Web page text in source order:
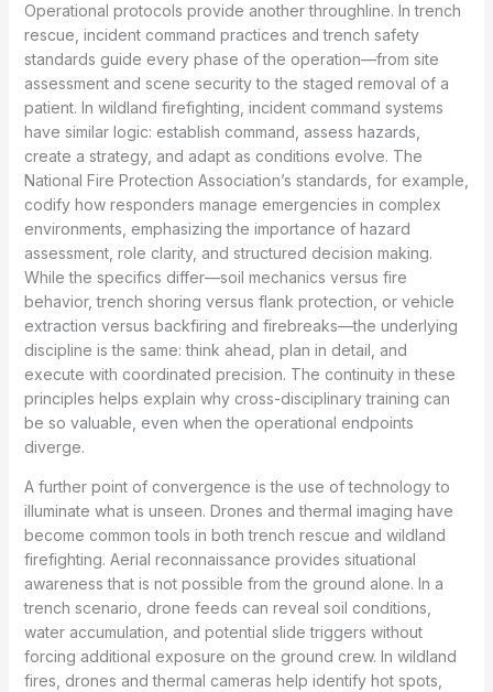
Operational protocols provide another throughline. In trench
rescue, incident command practices and trench safety
standards guide every phase of the operation—from site
assessment and scene security to the staged removal of a
patient. In wildland firefighting, incident command systems
have similar logic: establish command, assess hazards,
create a strategy, and adapt as conditions evolve. The
National Fire Protection Association’s standards, for example,
codify how responders manage emergencies in complex
environments, emphasizing the importance of hazard
assessment, role clarity, and structured decision making.
While the specifics differ—soil mechanics versus fire
behavior, trench shoring versus flank protection, or vehicle
extraction versus backfiring and firebreaks—the underlying
discipline is the same: think ahead, plan in detail, and
execute with coordinated precision. The continuity in these
principles helps explain why cross-disciplinary training can
be so valuable, even when the operational endpoints
diverge.
A further point of convergence is the use of technology to
illuminate what is unseen. Drones and thermal imaging have
become common tools in both trench rescue and wildland
firefighting. Aerial reconnaissance provides situational
awareness that is not possible from the ground alone. In a
trench scenario, drone feeds can reveal soil conditions,
water accumulation, and potential slide triggers without
forcing additional exposure on the ground crew. In wildland
fires, drones and thermal cameras help identify hot spots,